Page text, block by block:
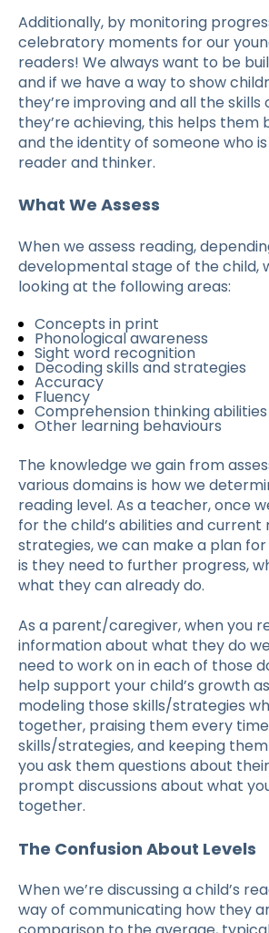
Additionally, by monitoring
celebratory moments for our
readers! We always want to be
and if we have a way to show
they’re improving and all the skills
they’re achieving, this helps them
and the identity of someone who
reader and thinker.
What We Assess
When we assess reading,
developmental stage of the child,
looking at the following areas:
Concepts in print
Phonological awareness
Sight word recognition
Decoding skills and strategies
Accuracy
Fluency
Comprehension thinking abilities
Other learning behaviours
The knowledge we gain from
various domains is how we
reading level. As a teacher, once
for the child’s abilities and
strategies, we can make a plan
is they need to further progress,
what they can already do.
As a parent/caregiver, when you
information about what they do
need to work on in each of those
help support your child’s growth
modeling those skills/strategies
together, praising them every
skills/strategies, and keeping
you ask them questions about
prompt discussions about what
together.
The Confusion About Levels
When we’re discussing a child’s
way of communicating how they